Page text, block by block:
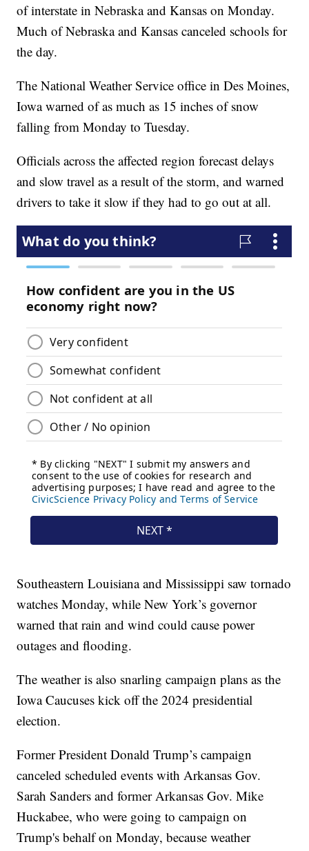
of interstate in Nebraska and Kansas on Monday.
Much of Nebraska and Kansas canceled schools for
the day.
The National Weather Service office in Des Moines,
Iowa warned of as much as 15 inches of snow
falling from Monday to Tuesday.
Officials across the affected region forecast delays
and slow travel as a result of the storm, and warned
drivers to take it slow if they had to go out at all.
Southeastern Louisiana and Mississippi saw tornado
watches Monday, while New York’s governor
warned that rain and wind could cause power
outages and flooding.
The weather is also snarling campaign plans as the
Iowa Caucuses kick off the 2024 presidential
election.
Former President Donald Trump’s campaign
canceled scheduled events with Arkansas Gov.
Sarah Sanders and former Arkansas Gov. Mike
Huckabee, who were going to campaign on
Trump's behalf on Monday, because weather